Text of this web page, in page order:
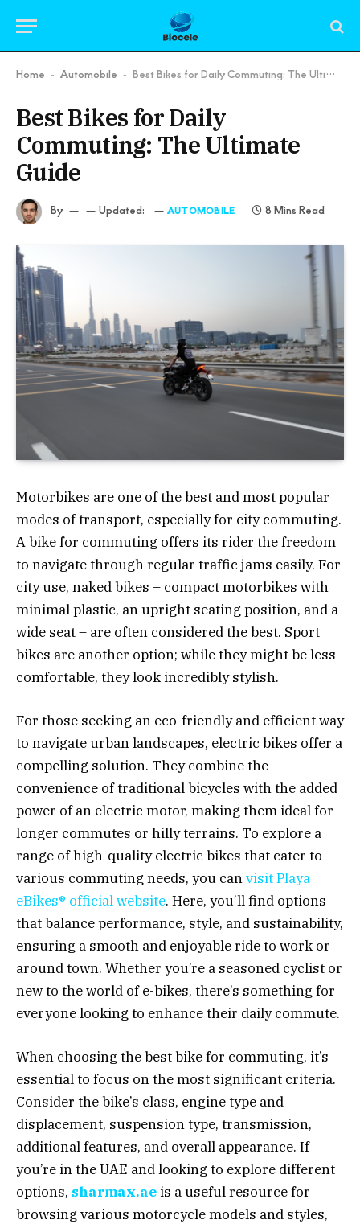
Home - Automobile - Best Bikes for Daily Commuting: The Ultimate Guide
Best Bikes for Daily
Commuting: The Ultimate
Guide
By Updated: AUTOMOBILE 8 Mins Read
Motorbikes are one of the best and most popular
modes of transport, especially for city commuting.
A bike for commuting offers its rider the freedom
to navigate through regular traffic jams easily. For
city use, naked bikes – compact motorbikes with
minimal plastic, an upright seating position, and a
wide seat – are often considered the best. Sport
bikes are another option; while they might be less
comfortable, they look incredibly stylish.
For those seeking an eco-friendly and efficient way
to navigate urban landscapes, electric bikes offer a
compelling solution. They combine the
convenience of traditional bicycles with the added
power of an electric motor, making them ideal for
longer commutes or hilly terrains. To explore a
range of high-quality electric bikes that cater to
various commuting needs, you canvisit Playa
eBikes® official website. Here, you’ll find options
that balance performance, style, and sustainability,
ensuring a smooth and enjoyable ride to work or
around town. Whether you’re a seasoned cyclist or
new to the world of e-bikes, there’s something for
everyone looking to enhance their daily commute.
When choosing the best bike for commuting, it’s
essential to focus on the most significant criteria.
Consider the bike’s class, engine type and
displacement, suspension type, transmission,
additional features, and overall appearance. If
you’re in the UAE and looking to explore different
options, sharmax.ae is a useful resource for
browsing various motorcycle models and styles,